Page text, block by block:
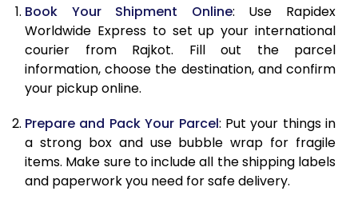
8.5 Kg
7,537
6,685
9.0 Kg
7,894
6,766
9.5 Kg
10.0 Kg
8,625
7,382
10.5 Kg
8,141
7,897
11.0 Kg
8,510
Book Your Shipment Online: Use Rapidex
Worldwide Express to set up your international
courier from Rajkot. Fill out the parcel
information, choose the destination, and confirm
your pickup online.
Prepare and Pack Your Parcel: Put your things in
a strong box and use bubble wrap for fragile
items. Make sure to include all the shipping labels
and paperwork you need for safe delivery.